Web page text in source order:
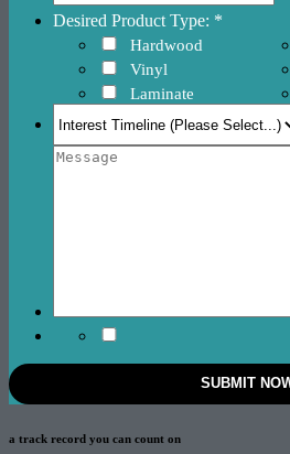
Desired Product Type: *
Hardwood
Vinyl
Laminate
a track record you can count on